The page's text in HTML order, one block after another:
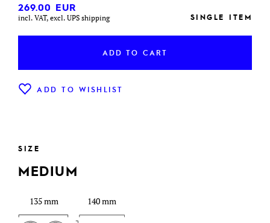
269.00 EUR
incl. VAT, excl. UPS shipping SINGLE ITEM
ADD TO CART
ADD TO WISHLIST
SIZE
MEDIUM
135 mm 140 mm